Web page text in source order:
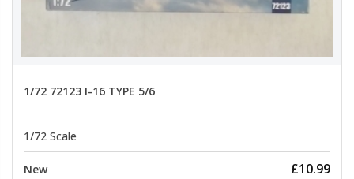
1/72 72123 I-16 TYPE 5/6
1/72 Scale
New £10.99